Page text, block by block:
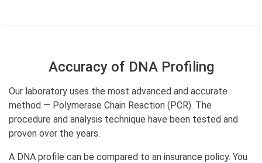
Accuracy of DNA Profiling
Our laboratory uses the most advanced and accurate
method — Polymerase Chain Reaction (PCR). The
procedure and analysis technique have been tested and
proven over the years.
A DNA profile can be compared to an insurance policy. You